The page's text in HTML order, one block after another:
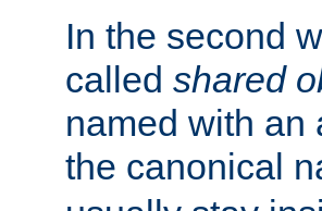
In the second
called shared
named with an
the canonical